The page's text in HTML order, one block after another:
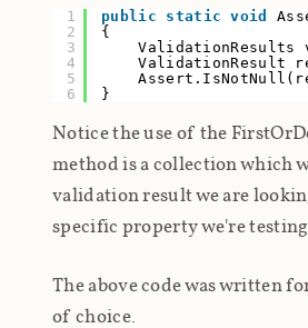
1
2
3
4
5
6
public static void
{
ValidationResult
}
Notice the use of the
method is a collection which
validation result we are
specific property we're testing.
The above code was written
of choice.